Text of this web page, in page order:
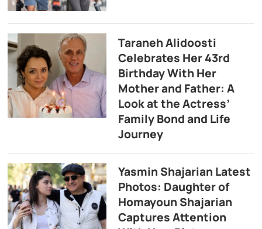
Taraneh Alidoosti
Celebrates Her 43rd
Birthday With Her
Mother and Father: A
Look at the Actress’
Family Bond and Life
Journey
Yasmin Shajarian Latest
Photos: Daughter of
Homayoun Shajarian
Captures Attention